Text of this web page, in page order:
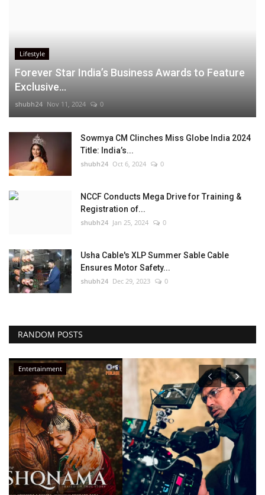
Lifestyle
Forever Star India’s Business Awards to Feature
Exclusive...
shubh24 Nov 11, 2024 0
Sowmya CM Clinches Miss Globe India 2024
Title: India’s...
shubh24 Oct 6, 2024 0
NCCF Conducts Mega Drive for Training &
Registration of...
shubh24 Jan 25, 2024 0
Usha Cable's XLP Summer Sable Cable
Ensures Motor Safety...
shubh24 Dec 29, 2023 0
RANDOM POSTS
Entertainment